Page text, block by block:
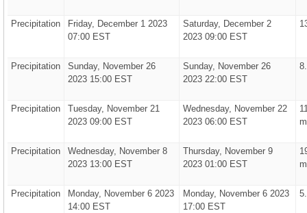
Precipitation
Friday, December 1 2023
07:00 EST
Saturday, December 2
2023 09:00 EST
Precipitation
Sunday, November 26
2023 15:00 EST
Sunday, November 26
2023 22:00 EST
Precipitation
Tuesday, November 21
2023 09:00 EST
Wednesday, November 22
2023 06:00 EST
Precipitation
Wednesday, November 8
2023 13:00 EST
Thursday, November 9
2023 01:00 EST
Precipitation
Monday, November 6 2023
14:00 EST
Monday, November 6 2023
17:00 EST